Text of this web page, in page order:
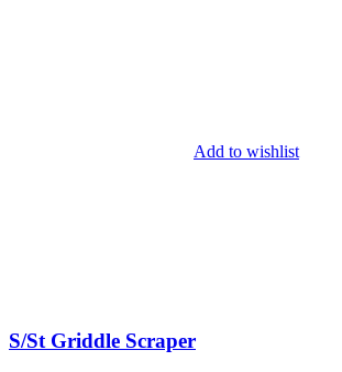
Add to wishlist
S/St Griddle Scraper